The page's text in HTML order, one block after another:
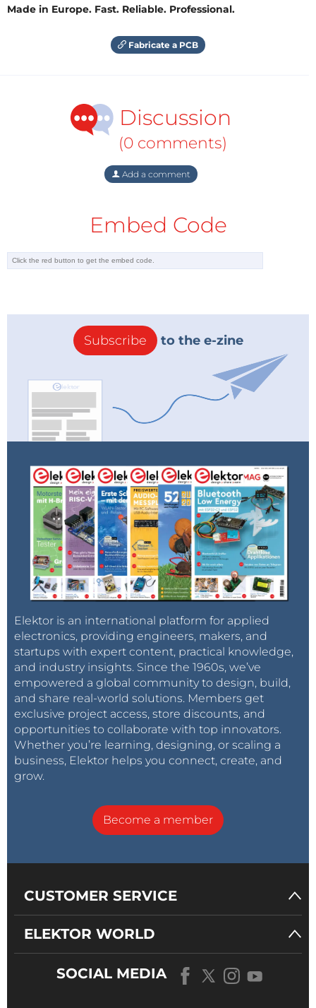
Made in Europe. Fast. Reliable. Professional.
Fabricate a PCB
Discussion
(0 comments)
Add a comment
Embed Code
Subscribe to the e-zine
Elektor is an international platform for applied
electronics, providing engineers, makers, and
startups with expert content, practical knowledge,
and industry insights. Since the 1960s, we’ve
empowered a global community to design, build,
and share real-world solutions. Members get
exclusive project access, store discounts, and
opportunities to collaborate with top innovators.
Whether you’re learning, designing, or scaling a
business, Elektor helps you connect, create, and
grow.
Become a member
CUSTOMER SERVICE
ELEKTOR WORLD
SOCIAL MEDIA